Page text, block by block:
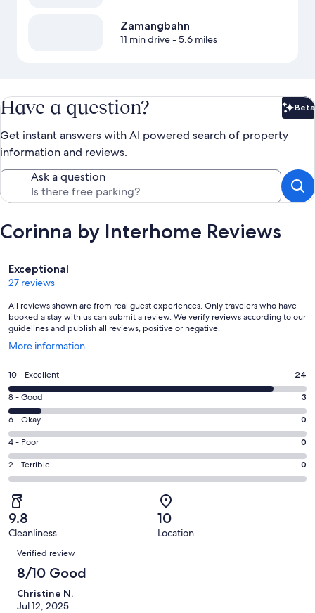
Zamangbahn
11 min drive- 5.6 miles
Have a question? Beta
Get instant answers with AI powered search of property
information and reviews.
Ask a question
Corinna by Interhome Reviews
Reviews
Exceptional
27 reviews
All reviews shown are from real guest experiences. Only travelers who have
booked a stay with us can submit a review. We verify reviews according to our
guidelines and publish all reviews, positive or negative.
More information
Opens
a
new
window
Rating
10
-
Excellent.
24
out
of
27
reviews
10 - Excellent 24
Rating
8
-
Good.
3
out
27
reviews
8 - Good 3
Rating
6
-
Okay.
0
out
of
27
reviews
6 - Okay 0
Rating
4
-
0
out
of
4 - Poor 0
Rating
2
-
Terrible.
0
out
of
27
reviews
2 - Terrible 0
9.8
Cleanliness
10
Location
Reviews
Verified review
8/10 Good
Christine N.
Jul 12, 2025